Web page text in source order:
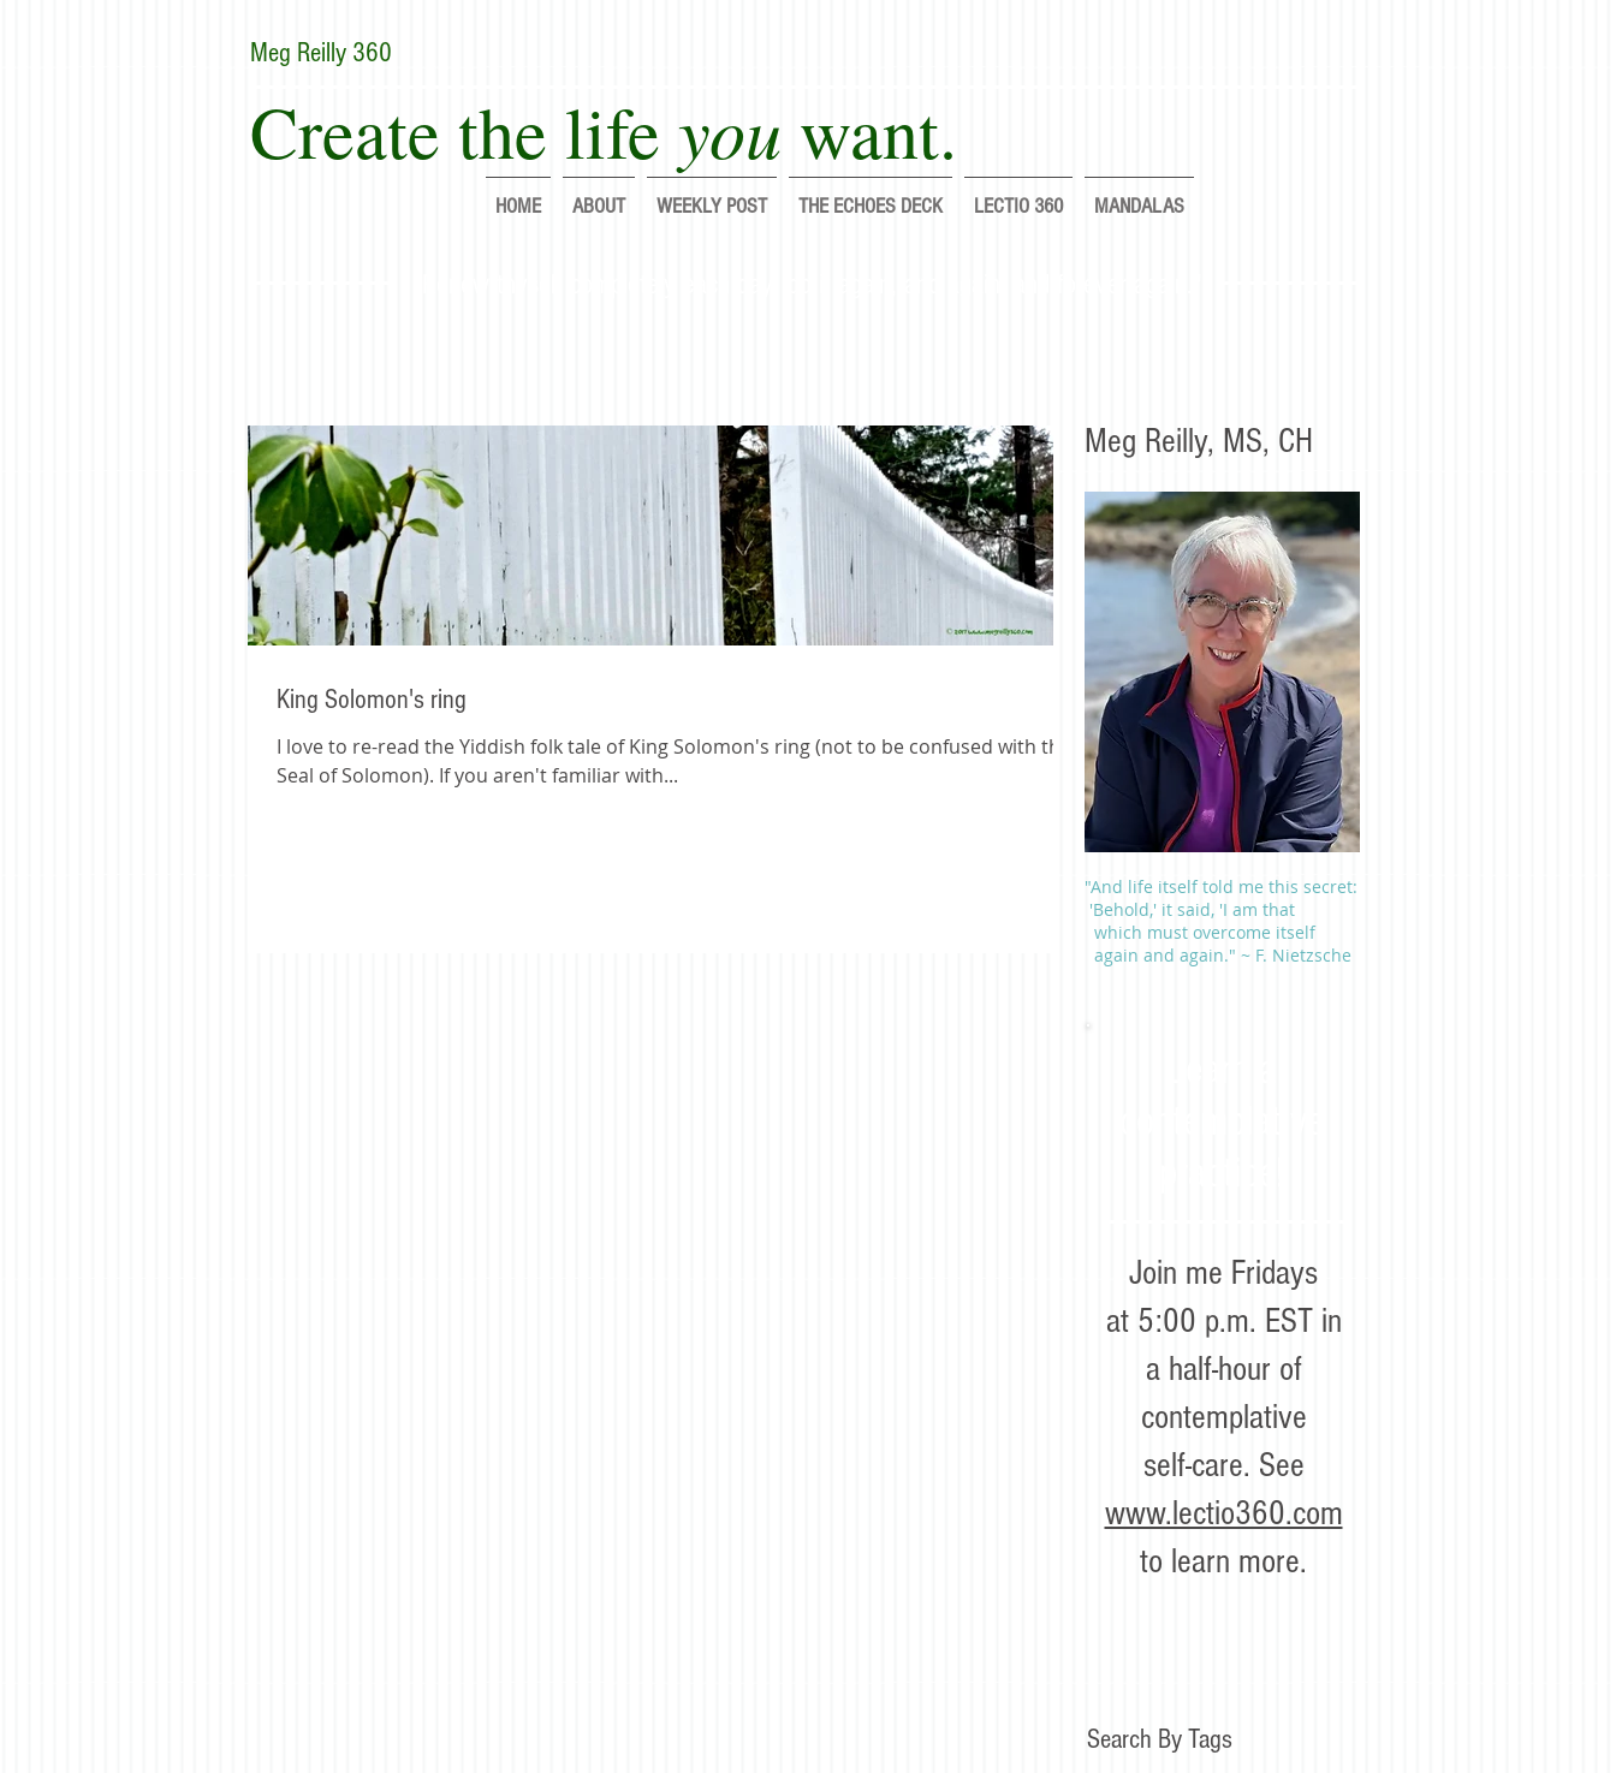
Create the life you want.
Meg Reilly 360
HOME ABOUT WEEKLY POST THE ECHOES DECK LECTIO 360 MANDALAS
King Solomon's ring
I love to re-read the Yiddish folk tale of King Solomon's ring (not to be confused with the
Seal of Solomon). If you aren't familiar with...
Meg Reilly, MS, CH
"And life itself told me this secret:
'Behold,' it said, 'I am that
which must overcome itself
again and again." ~ F. Nietzsche
Join me Fridays
at 5:00 p.m. EST in
a half-hour of
contemplative
self-care. See
www.lectio360.com
to learn more.
Search By Tags